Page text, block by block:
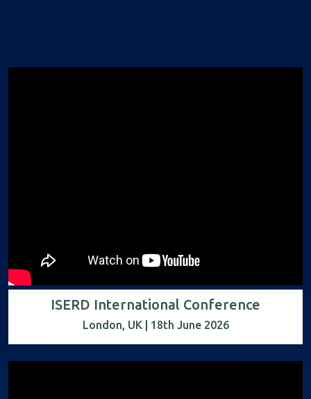
ISERD International Conference
London, UK | 18th June 2026